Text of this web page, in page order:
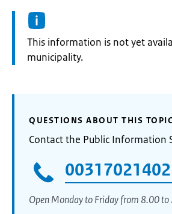
Information:
This information is not yet
municipality.
QUESTIONS ABOUT THIS
Contact the Public Information
Open Monday to Friday from 8.00